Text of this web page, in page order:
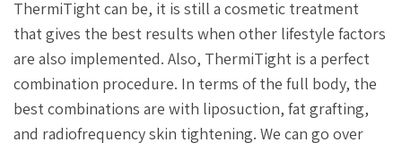
ThermiTight can be, it is still a cosmetic treatment
that gives the best results when other lifestyle factors
are also implemented. Also, ThermiTight is a perfect
combination procedure. In terms of the full body, the
best combinations are with liposuction, fat grafting,
and radiofrequency skin tightening. We can go over